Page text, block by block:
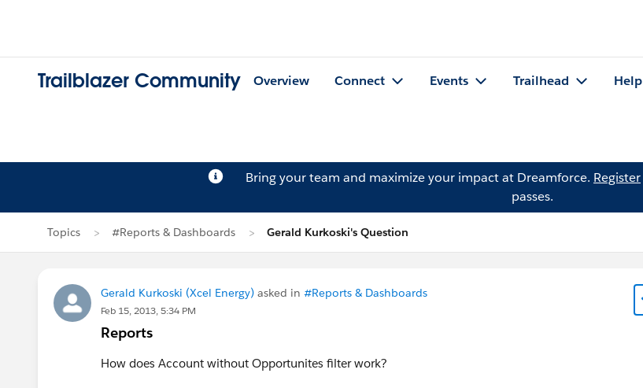
Trailblazer Community Overview Connect Events Trailhead Help
Bring your team and maximize your impact at Dreamforce. Register
passes.
Topics #Reports & Dashboards Gerald Kurkoski's Question
Gerald Kurkoski (Xcel Energy) asked in #Reports & Dashboards
Feb 15, 2013, 5:34 PM
Reports
How does Account without Opportunites filter work?